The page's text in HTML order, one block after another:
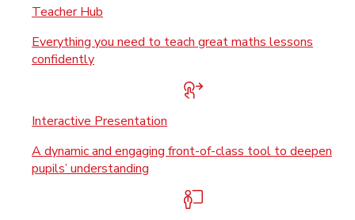
Teacher Hub
Everything you need to teach great maths lessons
confidently
Interactive Presentation
A dynamic and engaging front-of-class tool to deepen
pupils’ understanding